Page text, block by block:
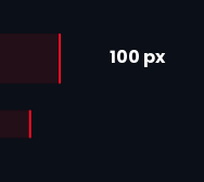
100 px